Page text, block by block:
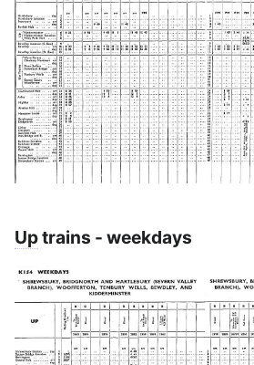
Uptrains - weekdays